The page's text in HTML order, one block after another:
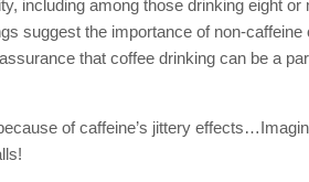
including among those drinking eight or
suggest the importance of non-caffeine
that coffee drinking can be a
of caffeine’s jittery